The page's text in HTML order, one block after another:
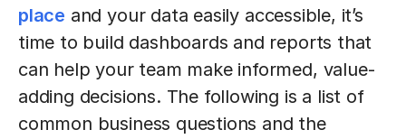
place and your data easily accessible, it’s
time to build dashboards and reports that
can help your team make informed, value-
adding decisions. The following is a list of
common business questions and the